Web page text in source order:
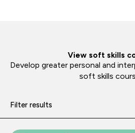
View soft skills
Develop greater personal and
soft skills
Filter results